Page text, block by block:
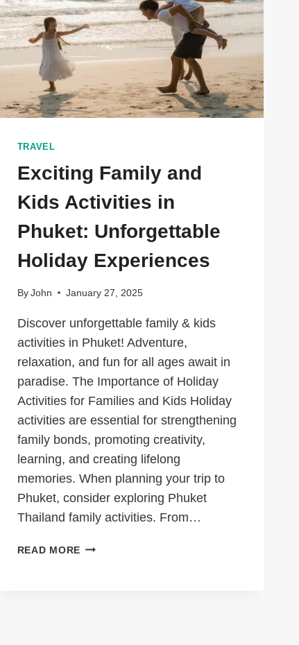
TRAVEL
Exciting Family and
Kids Activities in
Phuket: Unforgettable
Holiday Experiences
By John January 27, 2025
Discover unforgettable family & kids
activities in Phuket! Adventure,
relaxation, and fun for all ages await in
paradise. The Importance of Holiday
Activities for Families and Kids Holiday
activities are essential for strengthening
family bonds, promoting creativity,
learning, and creating lifelong
memories. When planning your trip to
Phuket, consider exploring Phuket
Thailand family activities. From…
READ MORE EXCITING